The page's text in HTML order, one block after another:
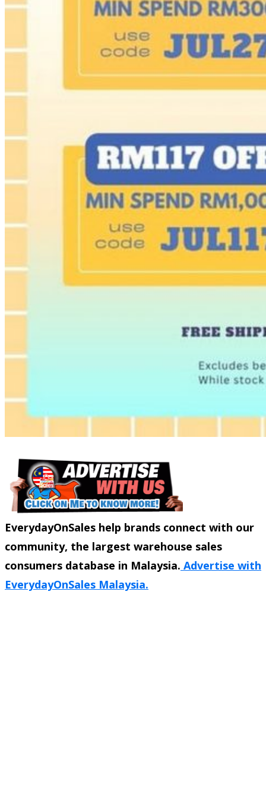
EverydayOnSales help brands connect with our
community, the largest warehouse sales
consumers database in Malaysia. Advertise with
EverydayOnSales Malaysia.